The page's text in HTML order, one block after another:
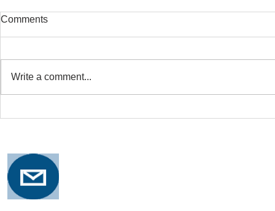
Comments
Write a comment...